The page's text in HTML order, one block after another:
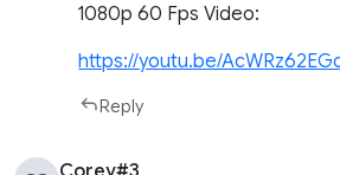
1080p 60 Fps Video:
https://youtu.be/
Reply